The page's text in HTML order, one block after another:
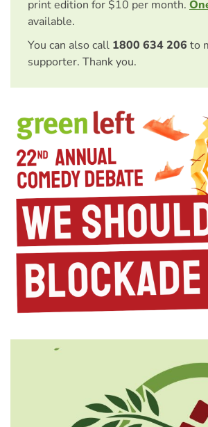
print edition for $10 per month.
available.
You can also call 1800 634 206 to
supporter. Thank you.